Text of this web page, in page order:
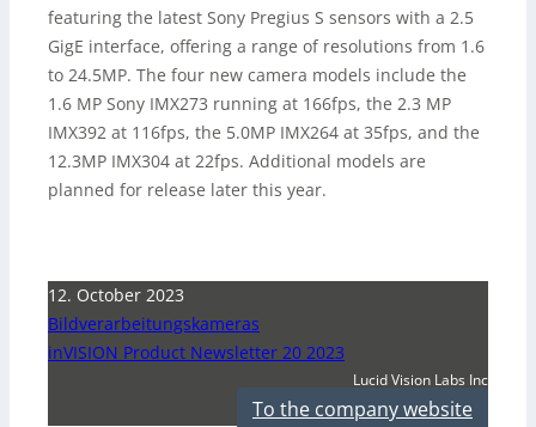
featuring the latest Sony Pregius S sensors with a 2.5
GigE interface, offering a range of resolutions from 1.6
to 24.5MP. The four new camera models include the
1.6 MP Sony IMX273 running at 166fps, the 2.3 MP
IMX392 at 116fps, the 5.0MP IMX264 at 35fps, and the
12.3MP IMX304 at 22fps. Additional models are
planned for release later this year.
12. October 2023
Bildverarbeitungskameras
inVISION Product Newsletter 20 2023
Lucid Vision Labs Inc
To the company website